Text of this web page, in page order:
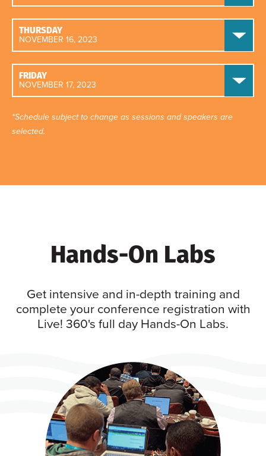
THURSDAY
NOVEMBER 16, 2023
FRIDAY
NOVEMBER 17, 2023
*Schedule subject to change as sessions and speakers are
selected.
Hands-On Labs
Get intensive and in-depth training and
complete your conference registration with
Live! 360's full day Hands-On Labs.